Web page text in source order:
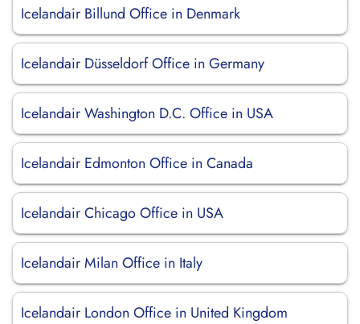
Icelandair Billund Office in Denmark
Icelandair Düsseldorf Office in Germany
Icelandair Washington D.C. Office in USA
Icelandair Edmonton Office in Canada
Icelandair Chicago Office in USA
Icelandair Milan Office in Italy
Icelandair London Office in United Kingdom